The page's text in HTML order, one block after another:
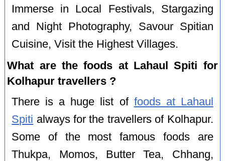
Immerse in Local Festivals, Stargazing
and Night Photography, Savour Spitian
Cuisine, Visit the Highest Villages.
What are the foods at Lahaul Spiti for
Kolhapur travellers ?
There is a huge list of foods at Lahaul
Spiti always for the travellers of Kolhapur.
Some of the most famous foods are
Thukpa, Momos, Butter Tea, Chhang,